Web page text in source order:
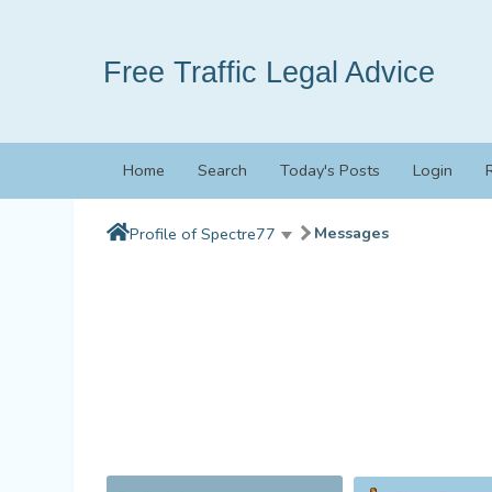
Free Traffic Legal Advice
Home Search Today's Posts Login
Profile of Spectre77 Messages